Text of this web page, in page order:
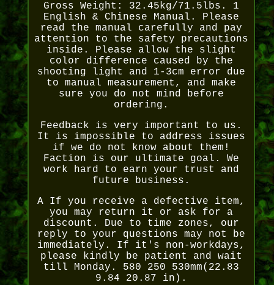
Gross Weight: 32.45kg/71.5lbs. 1
English & Chinese Manual. Please
read the manual carefully and pay
attention to the safety precautions
inside. Please allow the slight
color difference caused by the
shooting light and 1-3cm error due
to manual measurement, and make
sure you do not mind before
ordering.
Feedback is very important to us.
It is impossible to address issues
if we do not know about them!
Faction is our ultimate goal. We
work hard to earn your trust and
future business.
A If you receive a defective item,
you may return it or ask for a
discount. Due to time zones, our
reply to your questions may not be
immediately. If it's non-workdays,
please kindly be patient and wait
till Monday. 580 250 530mm(22.83
9.84 20.87 in).